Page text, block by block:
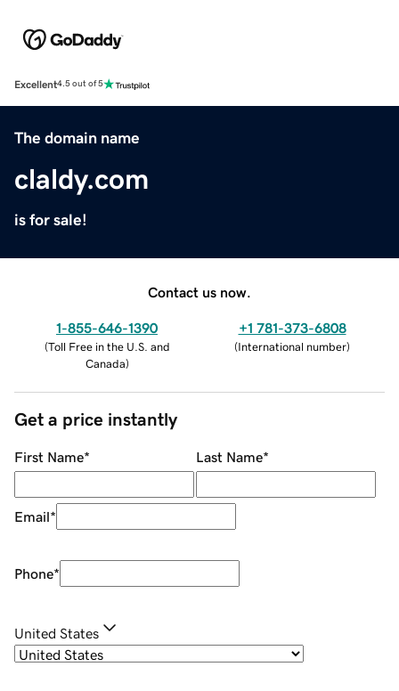
Excellent4.5 out of 5
The domain name
claldy.com
is for sale!
Contact us now.
1-855-646-1390
(Toll Free in the U.S. and
Canada)
+1 781-373-6808
(International number)
Get a price instantly
First Name* Last Name*
Email*
Phone*
United States